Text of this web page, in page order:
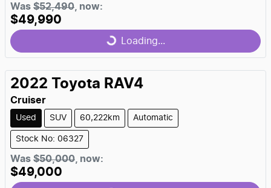
Was $52,490 now:
$49,990
Loading...Loading...
2022 Toyota RAV4
Cruiser
Used SUV 60,222km Automatic
Stock No: 06327
Was $50,000 now:
$49,000